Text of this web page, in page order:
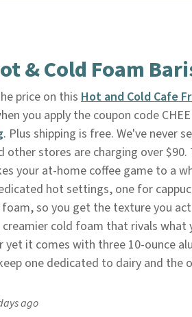
& Cold Foam
price on thisHot and Cold Cafe
you apply the coupon code
. Plus shipping is free. We've never
other stores are charging over $90.
your at-home coffee game to a
hot settings, one for
so you get the texture you
creamier cold foam that rivals what
yet it comes with three 10-ounce
one dedicated to dairy and the
ago